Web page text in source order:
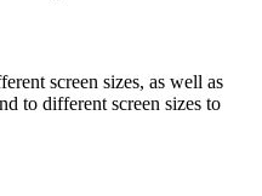
screen sizes, as well as
to different screen sizes to